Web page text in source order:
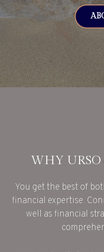
WHY
You get the best of
financial expertise.
well as financial